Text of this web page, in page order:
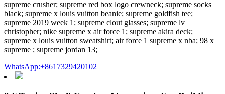
supreme crusher; supreme red box logo crewneck; supreme socks
black; supreme x louis vuitton beanie; supreme goldfish tee;
supreme 2019 week 1; supreme clout glasses; supreme lv
christopher; nike supreme x air force 1; supreme akira deck;
supreme x louis vuitton sweatshirt; air force 1 supreme x nba; 98 x
supreme ; supreme jordan 13;
WhatsApp:+8617329420102